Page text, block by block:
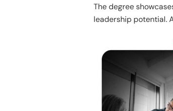
The degree
leadership potential.